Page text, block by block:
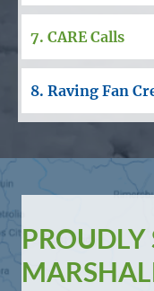
7. CARE Calls
8. Raving Fan
PROUDLY